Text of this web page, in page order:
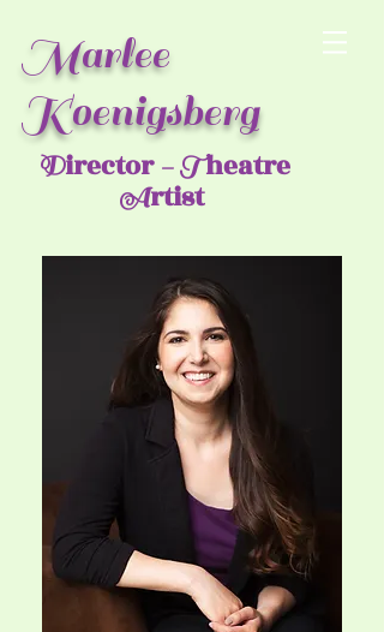
Marlee
Koenigsberg
Director - Theatre
Artist